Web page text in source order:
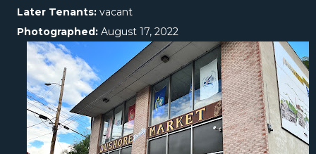
Later Tenants: vacant
Photographed: August 17, 2022